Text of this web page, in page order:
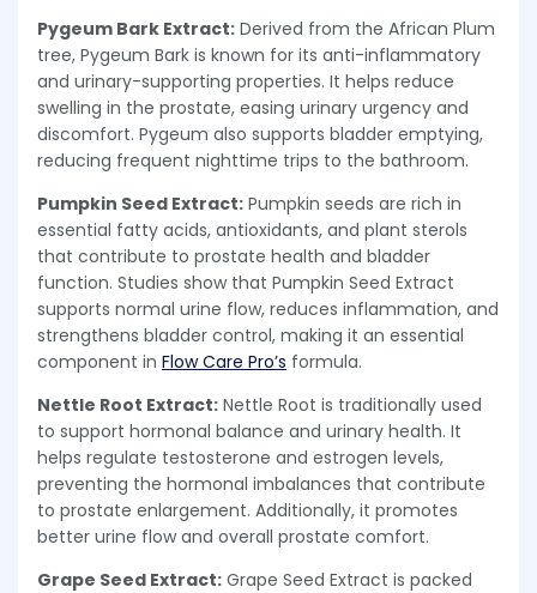
Pygeum Bark Extract: Derived from the African Plum
tree, Pygeum Bark is known for its anti-inflammatory
and urinary-supporting properties. It helps reduce
swelling in the prostate, easing urinary urgency and
discomfort. Pygeum also supports bladder emptying,
reducing frequent nighttime trips to the bathroom.
Pumpkin Seed Extract: Pumpkin seeds are rich in
essential fatty acids, antioxidants, and plant sterols
that contribute to prostate health and bladder
function. Studies show that Pumpkin Seed Extract
supports normal urine flow, reduces inflammation, and
strengthens bladder control, making it an essential
component in Flow Care Pro’s formula.
Nettle Root Extract: Nettle Root is traditionally used
to support hormonal balance and urinary health. It
helps regulate testosterone and estrogen levels,
preventing the hormonal imbalances that contribute
to prostate enlargement. Additionally, it promotes
better urine flow and overall prostate comfort.
Grape Seed Extract: Grape Seed Extract is packed